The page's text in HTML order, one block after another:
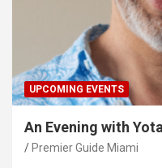
UPCOMING EVENTS
An Evening with
Premier Guide Miami